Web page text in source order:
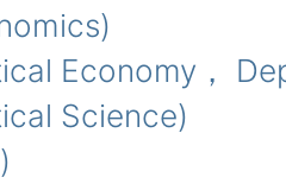
Economy，
Science)